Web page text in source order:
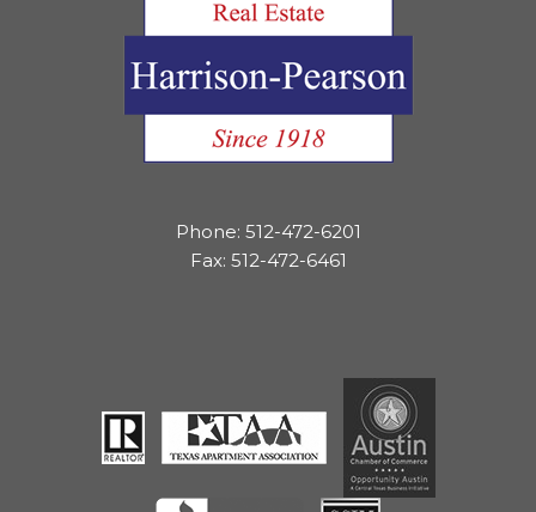
Phone: 512-472-6201
Fax: 512-472-6461